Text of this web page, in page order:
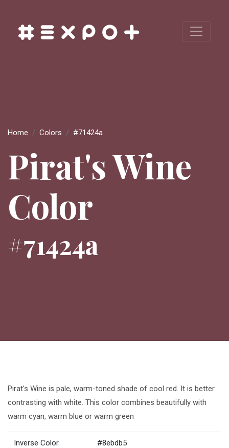
Home Colors #71424a
Pirat's Wine
Color
#71424a
Pirat's Wine is pale, warm-toned shade of cool red. It is better
contrasting with white. This color combines beautifully with
warm cyan, warm blue or warm green
Inverse Color #8ebdb5